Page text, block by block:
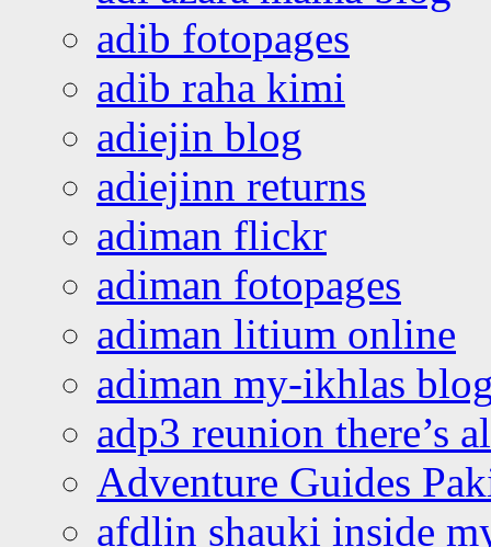
adib fotopages
adib raha kimi
adiejin blog
adiejinn returns
adiman flickr
adiman fotopages
adiman litium online
adiman my-ikhlas
adp3 reunion there’s
Adventure Guides
afdlin shauki inside